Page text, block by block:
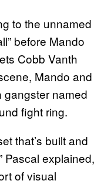
to the unnamed
before Mando
Cobb Vanth
Mando and
gangster named
fight ring.
that’s built and
Pascal explained,
of visual